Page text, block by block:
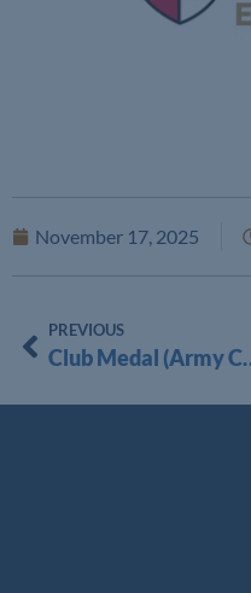
November 17, 2025
PREVIOUS
Club Medal